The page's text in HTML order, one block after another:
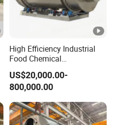
High Efficiency Industrial
Food Chemical
Pharmaceutical Rotary
Drum Dryer for Brewers
Spent Grain
US$20,000.00-
800,000.00